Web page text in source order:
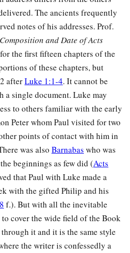
The ancients frequently
notes of his addresses. Prof.
Composition and Date of Acts
the first fifteen chapters of the
of these chapters, but
afterLuke 1:1-4. It cannot be
a single document. Luke may
to others familiar with the early
Peter whom Paul visited for two
points of contact with him in
was also Barnabas who was
beginnings as few did (Acts
that Paul with Luke made a
with the gifted Philip and his
f.). But with all the inevitable
cover the wide field of the Book
it and it is the same style
the writer is confessedly a